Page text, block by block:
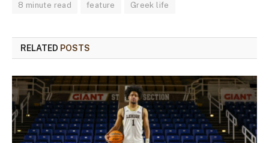
8 minute read feature Greek life
RELATED POSTS